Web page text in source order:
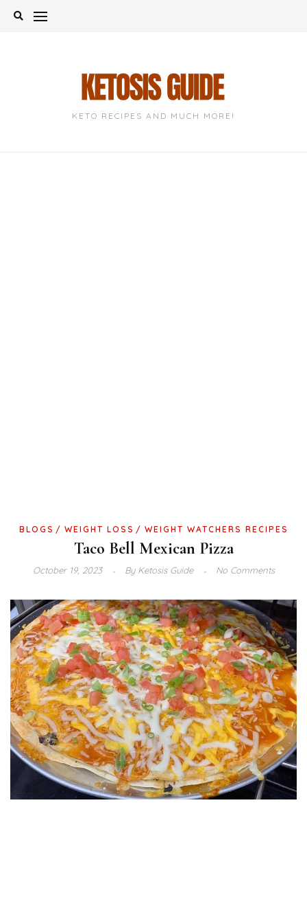
Skip
KETO RECIPES AND MUCH MORE!
BLOGS WEIGHT LOSS WEIGHT WATCHERS RECIPES
Taco Bell Mexican Pizza
October 19, 2023 ByKetosis Guide No Comments